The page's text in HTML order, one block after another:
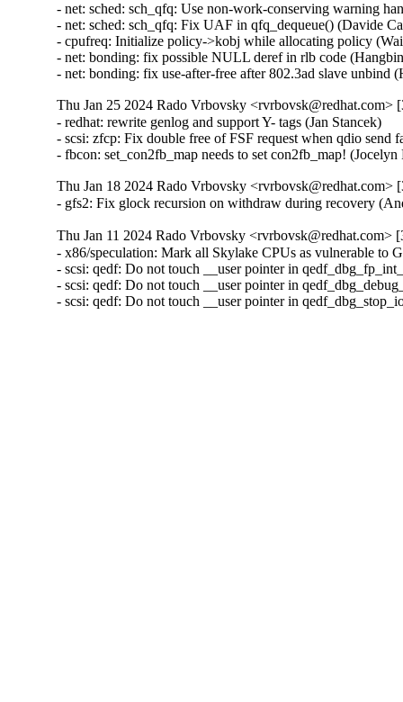
- net: sched: sch_qfq: Use non-work-conserving warning
- net: sched: sch_qfq: Fix UAF in qfq_dequeue() (Davide
- cpufreq: Initialize policy->kobj while allocating policy
- net: bonding: fix possible NULL deref in rlb code
- net: bonding: fix use-after-free after 802.3ad slave
Thu Jan 25 2024 Rado Vrbovsky <rvrbovsk@redhat.com>
- redhat: rewrite genlog and support Y- tags (Jan Stancek)
- scsi: zfcp: Fix double free of FSF request when qdio
- fbcon: set_con2fb_map needs to set con2fb_map!
Thu Jan 18 2024 Rado Vrbovsky <rvrbovsk@redhat.com>
- gfs2: Fix glock recursion on withdraw during recovery
Thu Jan 11 2024 Rado Vrbovsky <rvrbovsk@redhat.com>
- x86/speculation: Mark all Skylake CPUs as vulnerable to
- scsi: qedf: Do not touch __user pointer in
- scsi: qedf: Do not touch __user pointer in
- scsi: qedf: Do not touch __user pointer in